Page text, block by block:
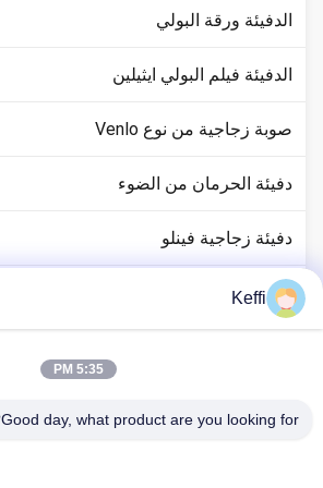
الدفيئة ورقة البولي
الدفيئة فيلم البولي ايثيلين
صوبة زجاجية من نوع Venlo
دفيئة الحرمان من الضوء
دفيئة زجاجية فينلو
ملحقات نظام البيوت الزجاجية
Keffi
5:35 PM
Good day, what product are you looking for?